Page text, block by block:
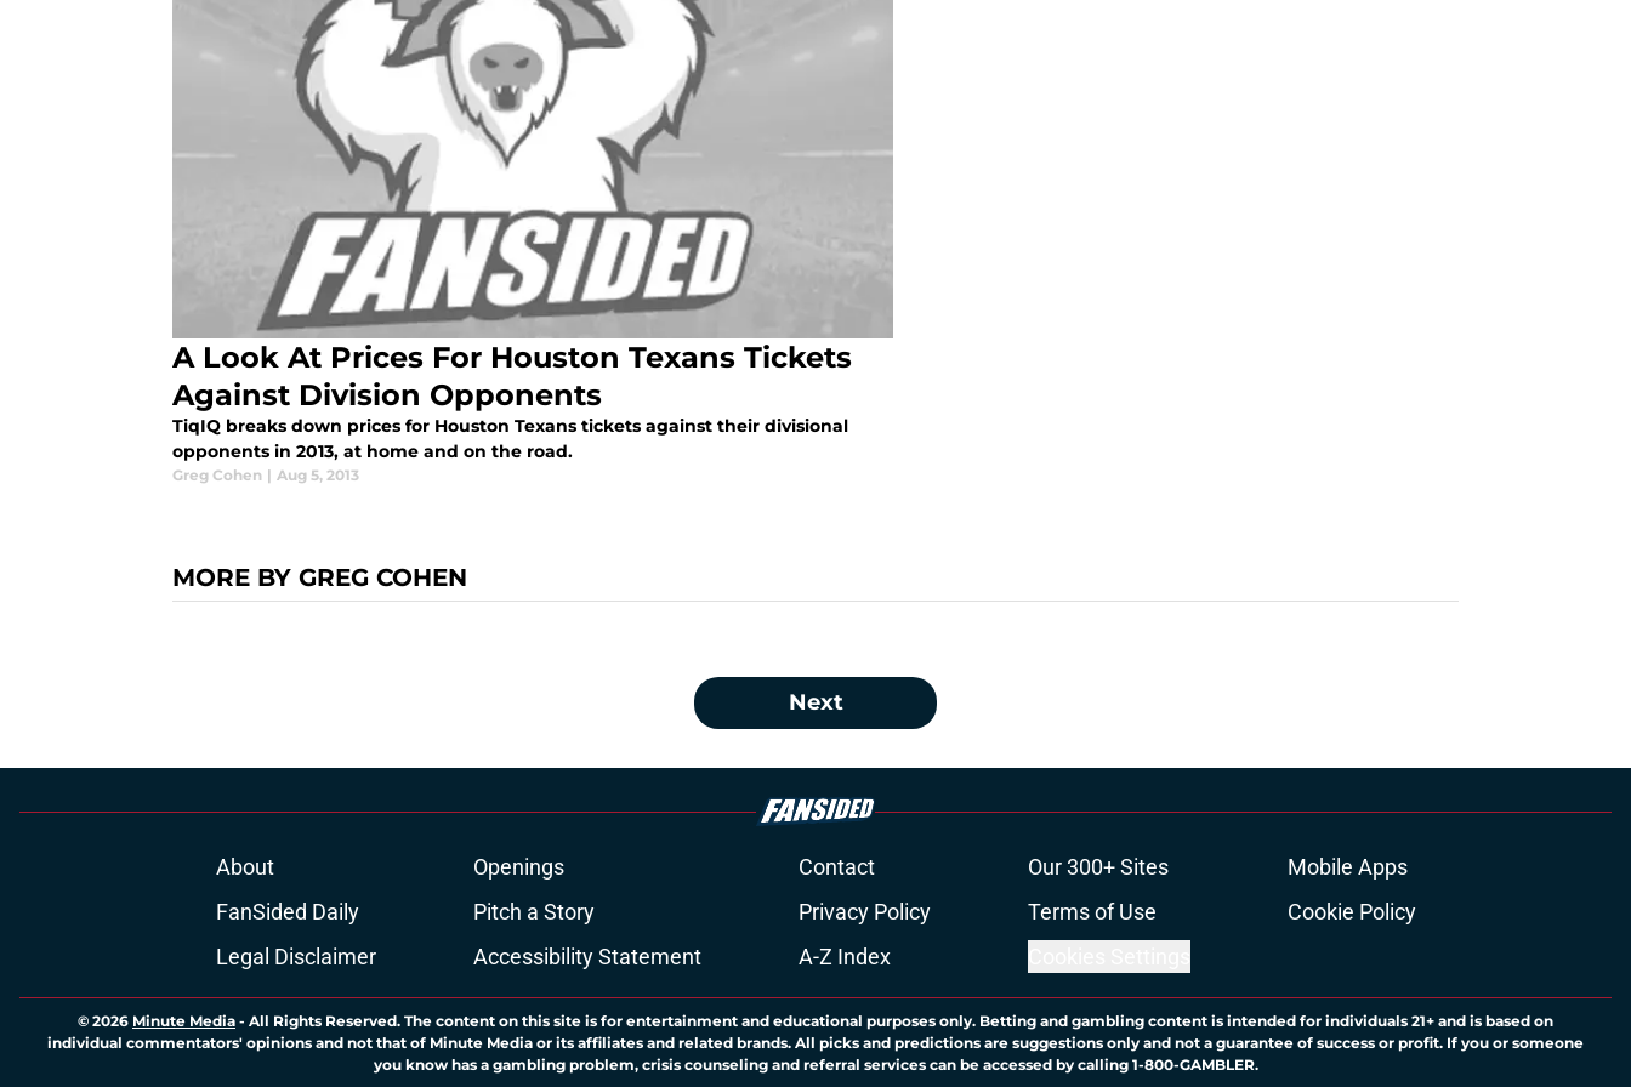
A Look At Prices For Houston Texans Tickets
Against Division Opponents
TiqIQ breaks down prices for Houston Texans tickets against their divisional
opponents in 2013, at home and on the road.
Greg Cohen | Aug 5, 2013
MORE BY GREG COHEN
Next
About Openings Contact Our 300+ Sites
Mobile Apps
FanSided Daily
Pitch a Story Privacy Policy Terms of Use
Cookie Policy
Legal Disclaimer
Accessibility Statement A-Z Index
© 2026 Minute Media - All Rights Reserved. The content on this site is for entertainment and educational purposes only. Betting and gambling content is intended for individuals 21+ and is based on
individual commentators' opinions and not that of Minute Media or its affiliates and related brands. All picks and predictions are suggestions only and not a guarantee of success or profit. If you or someone
you know has a gambling problem, crisis counseling and referral services can be accessed by calling 1-800-GAMBLER.